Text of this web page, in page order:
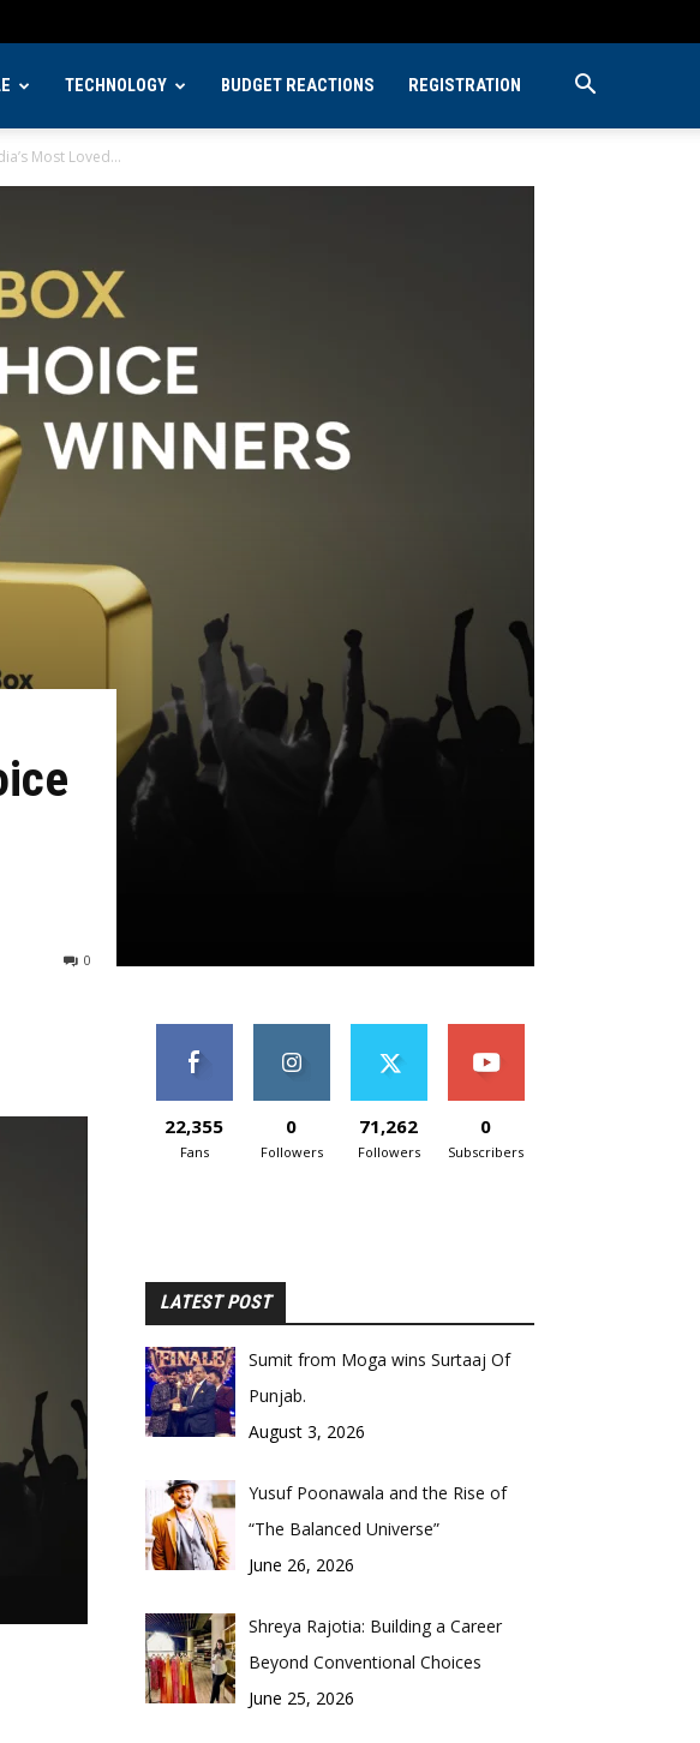
TECHNOLOGY BUDGET REACTIONS REGISTRATION
Most Loved...
0
22,355
Fans
0
Followers
71,262
Followers
0
Subscribers
LATEST POST
Sumit from Moga wins Surtaaj Of
Punjab.
August 3, 2026
Yusuf Poonawala and the Rise of
“The Balanced Universe”
June 26, 2026
Shreya Rajotia: Building a Career
Beyond Conventional Choices
June 25, 2026